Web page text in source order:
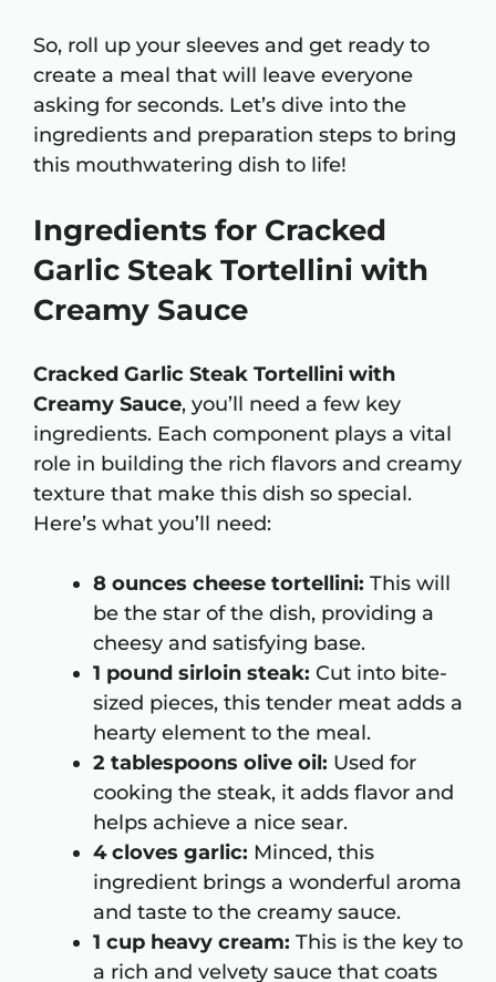
So, roll up your sleeves and get ready to
create a meal that will leave everyone
asking for seconds. Let’s dive into the
ingredients and preparation steps to bring
this mouthwatering dish to life!
Ingredients for Cracked
Garlic Steak Tortellini with
Creamy Sauce
Cracked Garlic Steak Tortellini with
Creamy Sauce, you’ll need a few key
ingredients. Each component plays a vital
role in building the rich flavors and creamy
texture that make this dish so special.
Here’s what you’ll need:
8 ounces cheese tortellini: This will
be the star of the dish, providing a
cheesy and satisfying base.
1 pound sirloin steak: Cut into bite-
sized pieces, this tender meat adds a
hearty element to the meal.
2 tablespoons olive oil: Used for
cooking the steak, it adds flavor and
helps achieve a nice sear.
4 cloves garlic: Minced, this
ingredient brings a wonderful aroma
and taste to the creamy sauce.
1 cup heavy cream: This is the key to
a rich and velvety sauce that coats